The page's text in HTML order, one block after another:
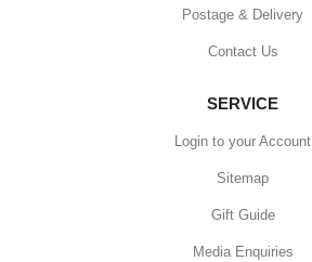
Postage & Delivery
Contact Us
SERVICE
Login to your Account
Sitemap
Gift Guide
Media Enquiries